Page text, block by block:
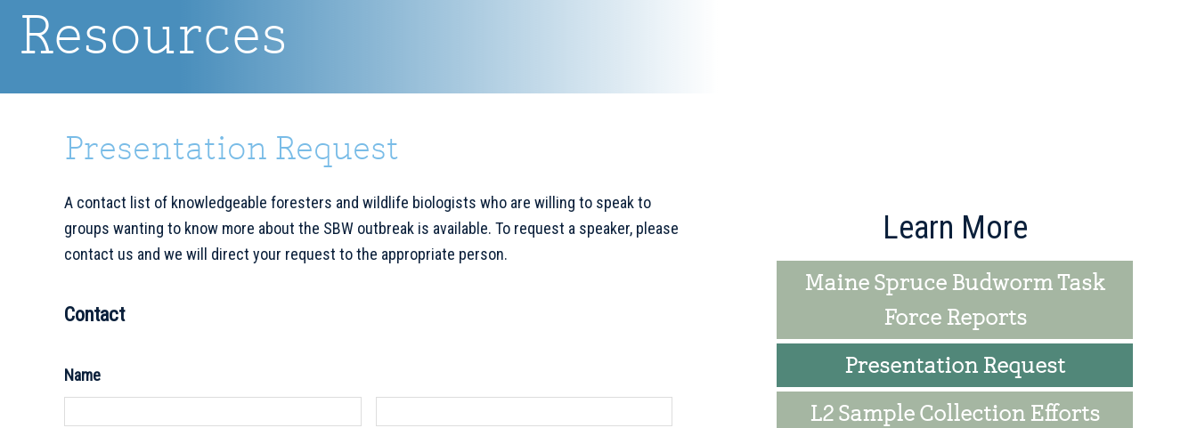
Resources
Presentation Request
A contact list of knowledgeable foresters and wildlife biologists who are willing to speak to
groups wanting to know more about the SBW outbreak is available. To request a speaker, please
contact us and we will direct your request to the appropriate person.
Contact
Name
Sidebar
Learn More
Maine Spruce Budworm Task
Force Reports
Presentation Request
L2 Sample Collection Efforts